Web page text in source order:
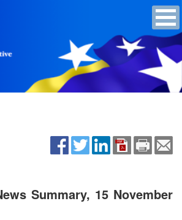
Summary, 15 November